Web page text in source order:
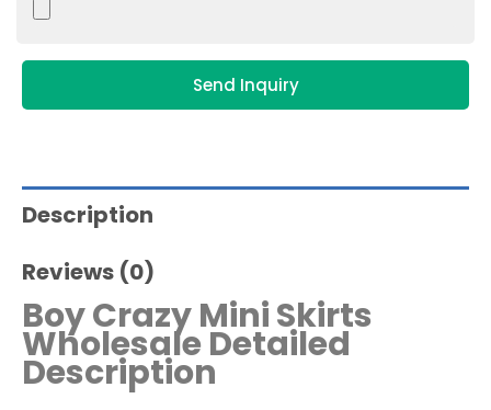
Send Inquiry
Description
Reviews (0)
Boy Crazy Mini Skirts
Wholesale Detailed
Description